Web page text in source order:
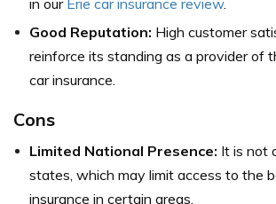
Good Reputation: High customer
reinforce its standing as a provider of
car insurance.
Cons
Limited National Presence: It is not
states, which may limit access to the
insurance in certain areas.